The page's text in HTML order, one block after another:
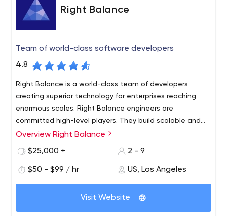
Right Balance
Team of world-class software developers
4.8
Right Balance is a world-class team of developers
creating superior technology for enterprises reaching
enormous scales. Right Balance engineers are
committed high-level players. They build scalable and
resilient systems to maximize the bottom line and
Right Balance makes it easy to integrate with your team
to develop your products with you. When you work with
management engineer, our highly skilled developers and
our talented designers. We have offices in the United
States, Eastern Europe and Latin America, allowing Right
Overview Right Balance
$25,000 +
2 - 9
$50 - $99 / hr US, Los Angeles
Visit Website